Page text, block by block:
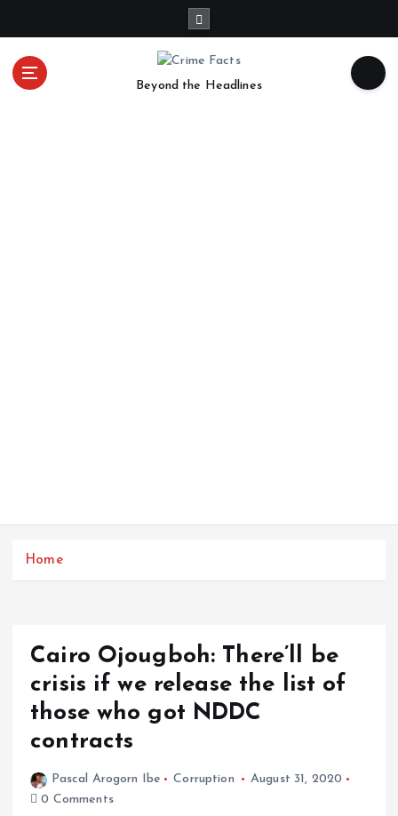
Beyond the Headlines
Home
Cairo Ojougboh: There’ll be
crisis if we release the list of
those who got NDDC
contracts
Pascal Arogorn Ibe Corruption
August 31, 2020
0 Comments